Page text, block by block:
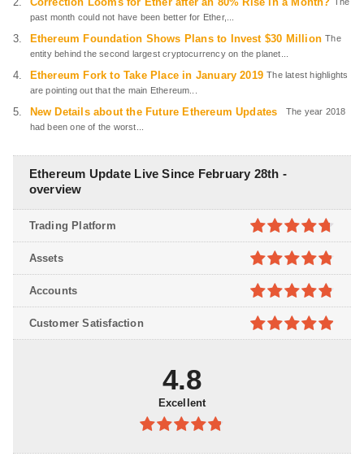
past month could not have been better for Ether,...
Ethereum Foundation Shows Plans to Invest $30 Million The
entity behind the second largest cryptocurrency on the planet...
Ethereum Fork to Take Place in January 2019 The latest highlights
are pointing out that the main Ethereum...
New Details about the Future Ethereum Updates
The year 2018
had been one of the worst...
Ethereum Update Live Since February 28th -
overview
4.7out of
5
Trading Platform
4.8out of
5
Assets
4.8out of
5
Accounts
Customer Satisfaction
4.8
Excellent
4.8out of